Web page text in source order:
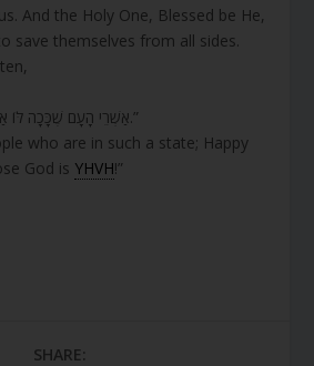
And the Holy One, Blessed be He,
save themselves from all sides.
“אַשְׁרֵי הָעָם שֶׁכָּכָה לּוֹ אַשְׁרֵי הָעָם שֶׁיֲהֹוָה אֱלֹהָיו.”
who are in such a state; Happy
God is YHVH!”
SHARE: